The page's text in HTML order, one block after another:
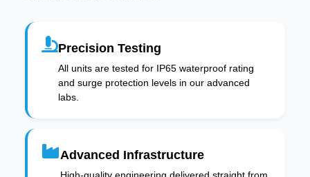
Precision Testing
All units are tested for IP65 waterproof rating
and surge protection levels in our advanced
labs.
Advanced Infrastructure